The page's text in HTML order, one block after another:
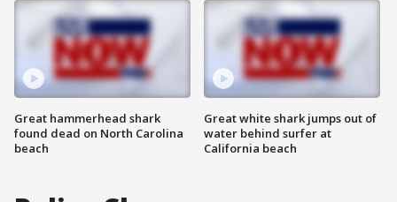
Great hammerhead shark
found dead on North Carolina
beach
Great white shark jumps out of
water behind surfer at
California beach